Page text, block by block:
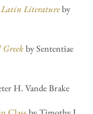
Latin Literatureby
by Sententiae
H. Vande Brake